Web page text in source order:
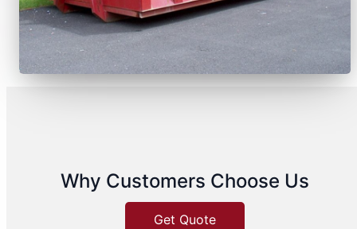
Why Customers Choose Us
Get Quote